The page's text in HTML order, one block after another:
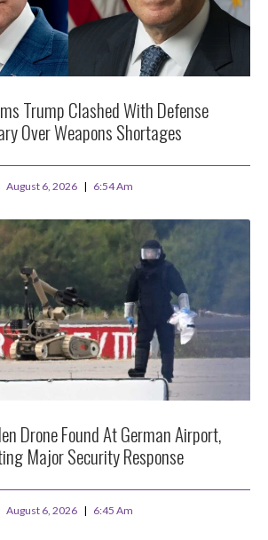
Trump Clashed With Defense
Over Weapons Shortages
August 6, 2026 6:54 Am
Drone Found At German Airport,
Major Security Response
August 6, 2026 6:45 Am